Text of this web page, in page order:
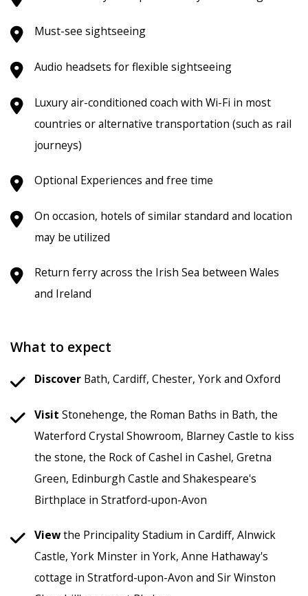
Must-see sightseeing
Audio headsets for flexible sightseeing
Luxury air-conditioned coach with Wi-Fi in most
countries or alternative transportation (such as rail
journeys)
Optional Experiences and free time
On occasion, hotels of similar standard and location
may be utilized
Return ferry across the Irish Sea between Wales
and Ireland
What to expect
Discover Bath, Cardiff, Chester, York and Oxford
Visit Stonehenge, the Roman Baths in Bath, the
Waterford Crystal Showroom, Blarney Castle to kiss
the stone, the Rock of Cashel in Cashel, Gretna
Green, Edinburgh Castle and Shakespeare's
Birthplace in Stratford-upon-Avon
Viewthe Principality Stadium in Cardiff, Alnwick
Castle, York Minster in York, Anne Hathaway's
cottage in Stratford-upon-Avon and Sir Winston